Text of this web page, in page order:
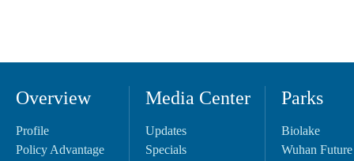
Overview
Profile
Policy Advantage
Media Center
Updates
Specials
Parks
Biolake
Wuhan